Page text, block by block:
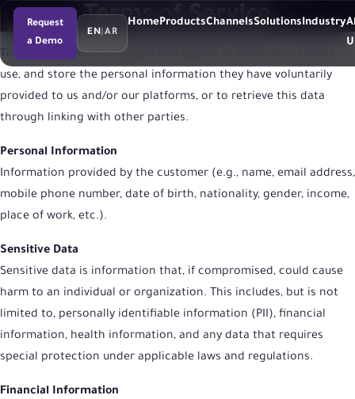
Request
a Demo
EN AR
HomeProductsChannelsSolutionsIndustry
Terms of Service
The customer acknowledges and agrees to allow us to collect,
use, and store the personal information they have voluntarily
provided to us and/or our platforms, or to retrieve this data
through linking with other parties.
Personal Information
Information provided by the customer (e.g., name, email address,
mobile phone number, date of birth, nationality, gender, income,
place of work, etc.).
Sensitive Data
Sensitive data is information that, if compromised, could cause
harm to an individual or organization. This includes, but is not
limited to, personally identifiable information (PII), financial
information, health information, and any data that requires
special protection under applicable laws and regulations.
Financial Information